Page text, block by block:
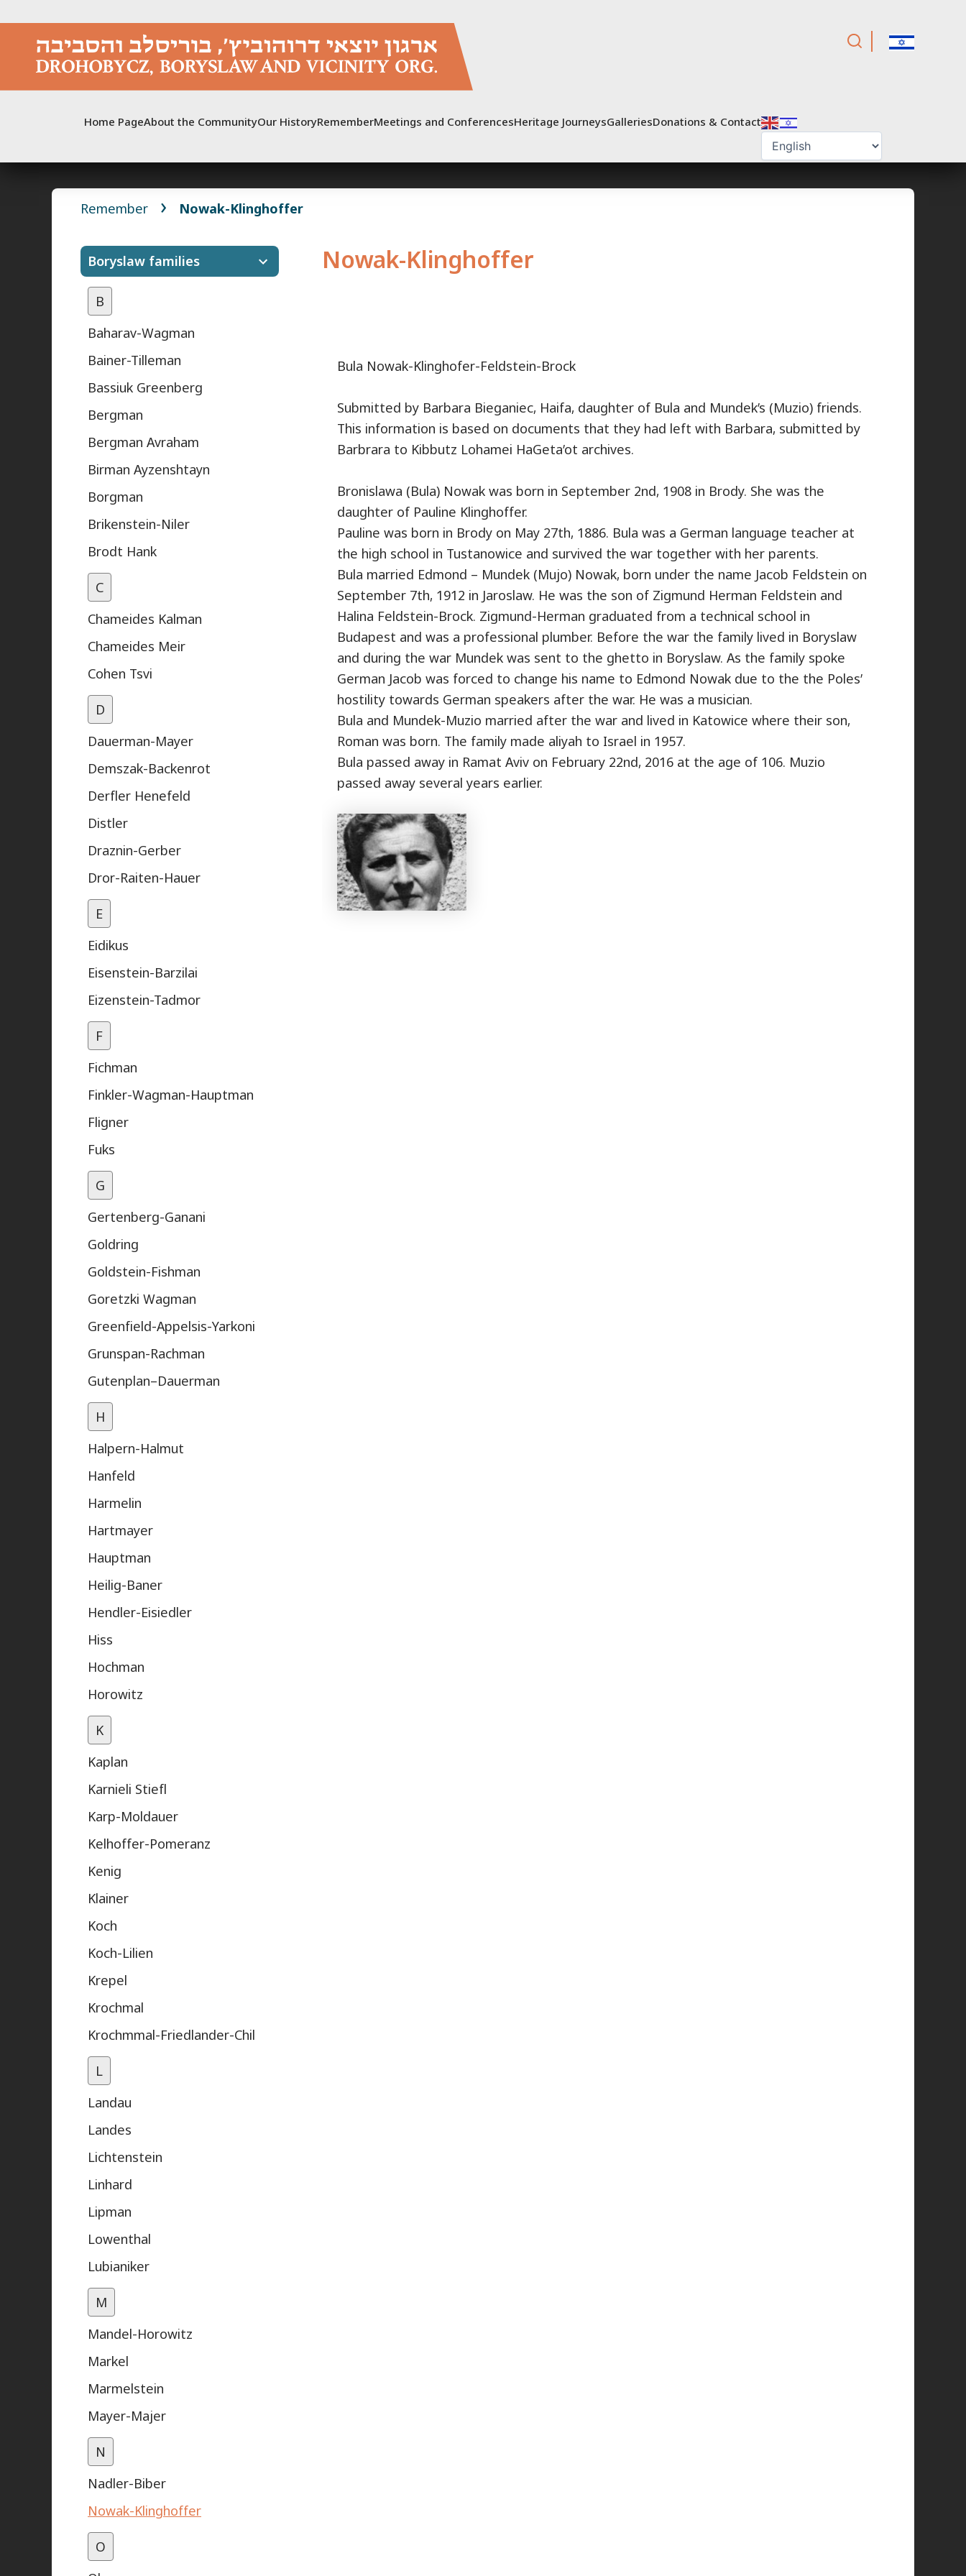
content
Home PageAbout the CommunityOur HistoryRememberMeetings and ConferencesHeritage JourneysGalleriesDonations & Contact
Remember Nowak-Klinghoffer
Boryslaw families
B
Baharav-Wagman
Bainer-Tilleman
Bassiuk Greenberg
Bergman
Bergman Avraham
Birman Ayzenshtayn
Borgman
Brikenstein-Niler
Brodt Hank
C
Chameides Kalman
Chameides Meir
Cohen Tsvi
D
Dauerman-Mayer
Demszak-Backenrot
Derfler Henefeld
Distler
Draznin-Gerber
Dror-Raiten-Hauer
E
Eidikus
Eisenstein-Barzilai
Eizenstein-Tadmor
F
Fichman
Finkler-Wagman-Hauptman
Fligner
Fuks
G
Gertenberg-Ganani
Goldring
Goldstein-Fishman
Goretzki Wagman
Greenfield-Appelsis-Yarkoni
Grunspan-Rachman
Gutenplan–Dauerman
H
Halpern-Halmut
Hanfeld
Harmelin
Hartmayer
Hauptman
Heilig-Baner
Hendler-Eisiedler
Hiss
Hochman
Horowitz
K
Kaplan
Karnieli Stiefl
Karp-Moldauer
Kelhoffer-Pomeranz
Kenig
Klainer
Koch
Koch-Lilien
Krepel
Krochmal
Krochmmal-Friedlander-Chil
L
Landau
Landes
Lichtenstein
Linhard
Lipman
Lowenthal
Lubianiker
M
Mandel-Horowitz
Markel
Marmelstein
Mayer-Majer
N
Nadler-Biber
Nowak-Klinghoffer
O
Nowak-Klinghoffer
Bula Nowak-Klinghofer-Feldstein-Brock
Submitted by Barbara Bieganiec, Haifa, daughter of Bula and Mundek’s (Muzio) friends.
This information is based on documents that they had left with Barbara, submitted by
Barbrara to Kibbutz Lohamei HaGeta’ot archives.
Bronislawa (Bula) Nowak was born in September 2nd, 1908 in Brody. She was the
daughter of Pauline Klinghoffer.
Pauline was born in Brody on May 27th, 1886. Bula was a German language teacher at
the high school in Tustanowice and survived the war together with her parents.
Bula married Edmond – Mundek (Mujo) Nowak, born under the name Jacob Feldstein on
September 7th, 1912 in Jaroslaw. He was the son of Zigmund Herman Feldstein and
Halina Feldstein-Brock. Zigmund-Herman graduated from a technical school in
Budapest and was a professional plumber. Before the war the family lived in Boryslaw
and during the war Mundek was sent to the ghetto in Boryslaw. As the family spoke
German Jacob was forced to change his name to Edmond Nowak due to the the Poles’
hostility towards German speakers after the war. He was a musician.
Bula and Mundek-Muzio married after the war and lived in Katowice where their son,
Roman was born. The family made aliyah to Israel in 1957.
Bula passed away in Ramat Aviv on February 22nd, 2016 at the age of 106. Muzio
passed away several years earlier.